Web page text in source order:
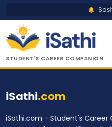
STUDENT'S CAREER COMPANION
iSathi.com
iSathi.com - Student's Career